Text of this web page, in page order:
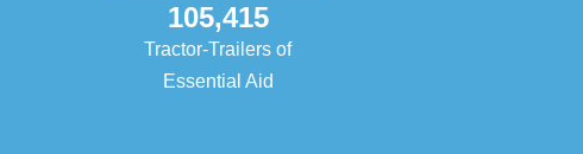
105,415
Tractor-Trailers of
Essential Aid